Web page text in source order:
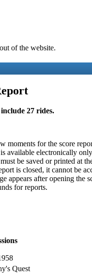
of the website.
27 rides.
moments for the score
available electronically
be saved or printed at
is closed, it cannot be
appears after opening the
for reports.
Quest